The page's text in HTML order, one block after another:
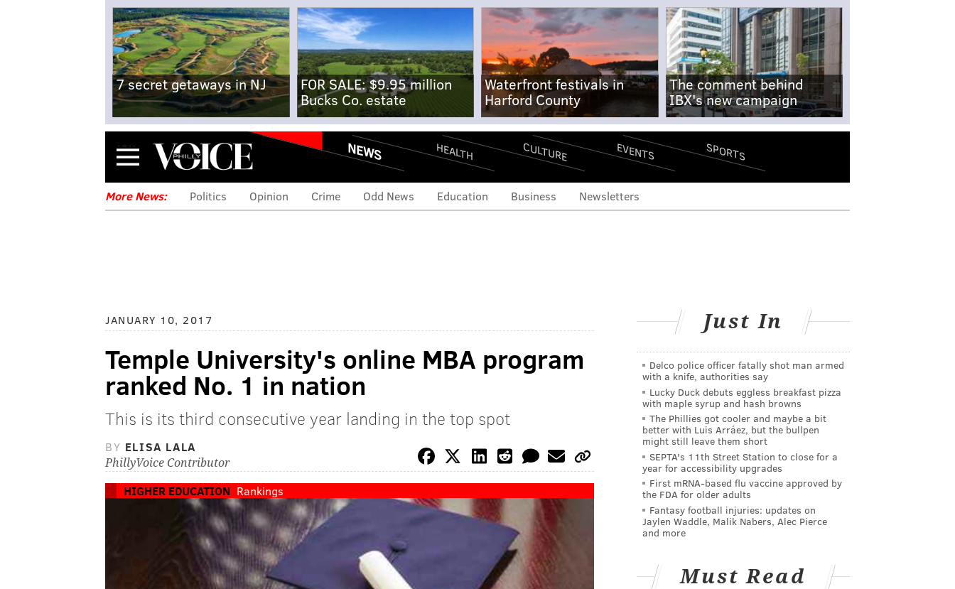
7 secret getaways in NJ
FOR SALE: $9.95 million
Bucks Co. estate
Waterfront festivals in
Harford County
The comment behind
IBX's new campaign
Menu NEWS HEALTH CULTURE EVENTS SPORTS
More News: Politics Opinion Crime Odd News Education Business Newsletters
JANUARY 10, 2017
Temple University's online MBA program
ranked No. 1 in nation
This is its third consecutive year landing in the top spot
BY ELISA LALA
PhillyVoice Contributor
HIGHER EDUCATION Rankings
Just In
Delco police officer fatally shot man armed
with a knife, authorities say
Lucky Duck debuts eggless breakfast pizza
with maple syrup and hash browns
The Phillies got cooler and maybe a bit
better with Luis Arráez, but the bullpen
might still leave them short
SEPTA's 11th Street Station to close for a
year for accessibility upgrades
First mRNA-based flu vaccine approved by
the FDA for older adults
Fantasy football injuries: updates on
Jaylen Waddle, Malik Nabers, Alec Pierce
and more
Must Read